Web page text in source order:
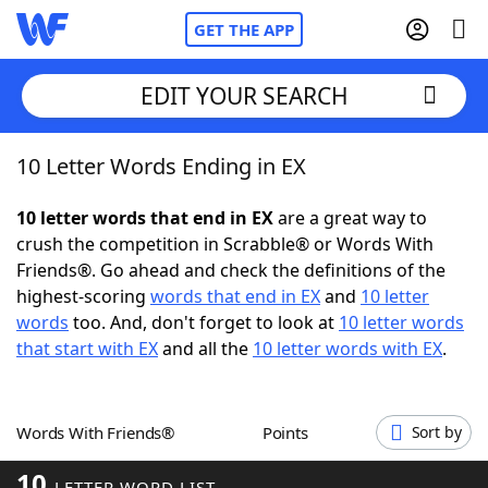
GET THE APP
Home
Words With Friends Cheat
NYT Crossplay Cheat
Scrabble Helpers
Word GamesHelpers
EDIT YOUR SEARCH
10 Letter Words Ending in EX
10 letter words that end in EXare a great way to
crush the competition in Scrabble® or Words With
Friends®. Go ahead and check the definitions of the
highest-scoring words that end in EXand 10 letter
words too. And, don't forget to look at 10 letter words
that start with EXand all the 10 letter words with EX.
Words With Friends® Points Sort by